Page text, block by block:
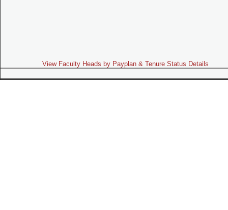
View Faculty Heads by Payplan & Tenure Status Details